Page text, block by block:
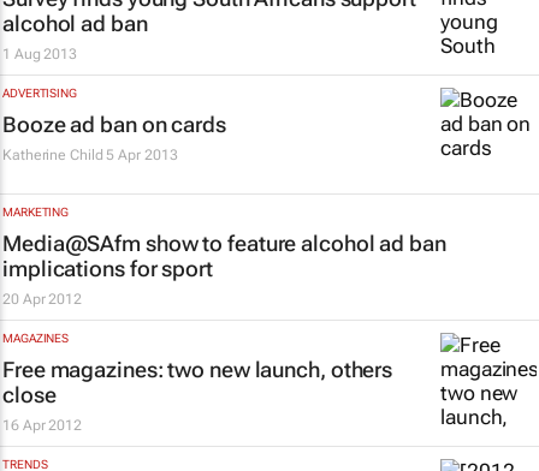
alcohol ad ban
1 Aug 2013
ADVERTISING
Booze ad ban on cards
Katherine Child 5 Apr 2013
MARKETING
Media@SAfm show to feature alcohol ad ban
implications for sport
20 Apr 2012
MAGAZINES
Free magazines: two new launch, others
close
16 Apr 2012
TRENDS